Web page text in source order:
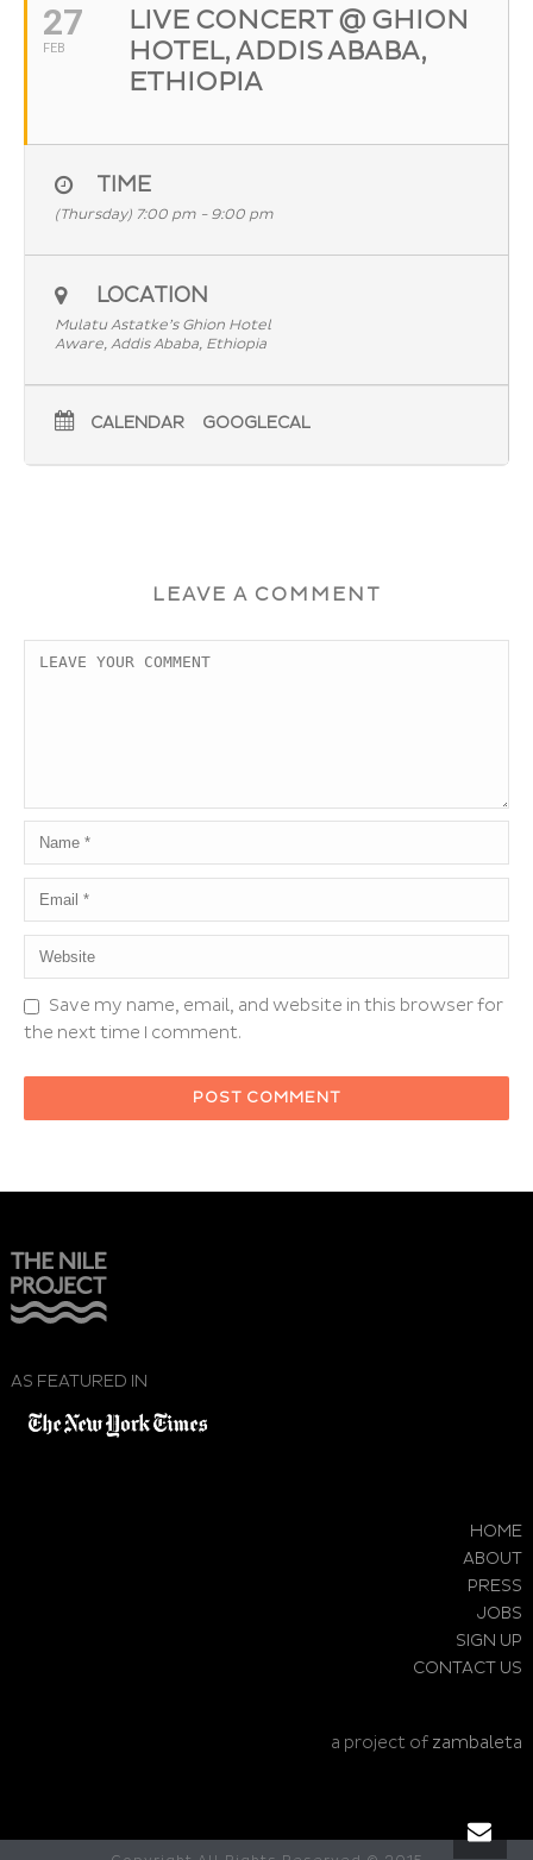
27
FEB
LIVE CONCERT @ GHION
HOTEL, ADDIS ABABA,
ETHIOPIA
TIME
(Thursday) 7:00 pm - 9:00 pm
LOCATION
Mulatu Astatke’s Ghion Hotel
Aware, Addis Ababa, Ethiopia
CALENDAR GOOGLECAL
LEAVE A COMMENT
Save my name, email, and website in this browser for
the next time I comment.
AS FEATURED IN
HOME
ABOUT
PRESS
JOBS
SIGN UP
CONTACT US
a project of zambaleta